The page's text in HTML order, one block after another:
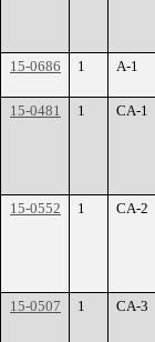
15-0686 1 A-1
15-0481 1 CA-1
15-0552 1 CA-2
15-0507 1 CA-3